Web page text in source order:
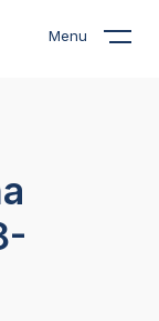
Menu